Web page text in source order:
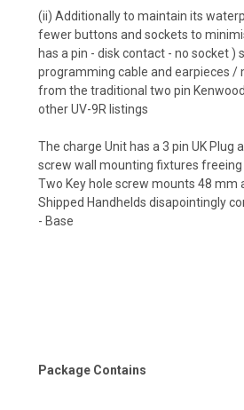
(ii) Additionally to maintain its
fewer buttons and sockets to
has a pin - disk contact - no socket )
programming cable and earpieces
from the traditional two pin
other UV-9R listings
The charge Unit has a 3 pin UK Plug
screw wall mounting fixtures freeing
Two Key hole screw mounts 48 mm
Shipped Handhelds disapointingly
- Base
Package Contains